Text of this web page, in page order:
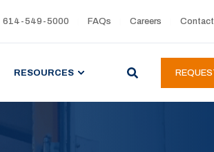
614-549-5000 FAQs Careers Contact
RESOURCES